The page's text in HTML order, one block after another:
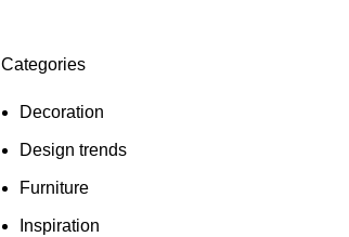
Categories
Decoration
Design trends
Furniture
Inspiration